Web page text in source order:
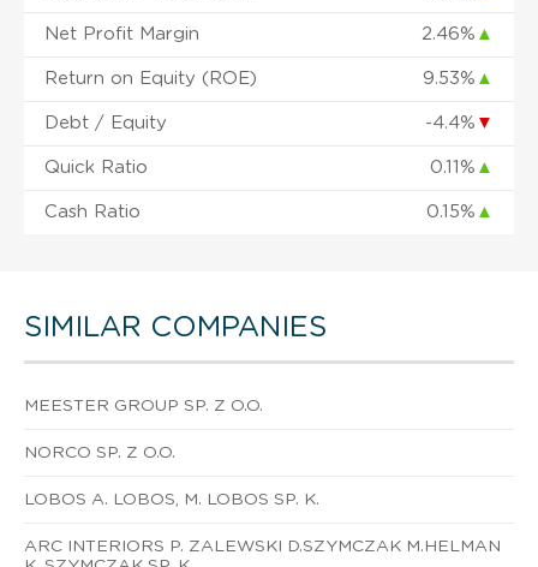
Net Profit Margin 2.46% ▲
Return on Equity (ROE) 9.53% ▲
Debt / Equity -4.4% ▼
Quick Ratio 0.11% ▲
Cash Ratio 0.15% ▲
SIMILAR COMPANIES
MEESTER GROUP SP. Z O.O.
NORCO SP. Z O.O.
LOBOS A. LOBOS, M. LOBOS SP. K.
ARC INTERIORS P. ZALEWSKI D.SZYMCZAK M.HELMAN